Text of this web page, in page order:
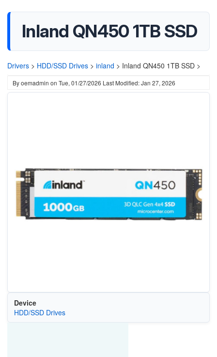
Inland QN450 1TB SSD
Drivers > HDD/SSD Drives > inland > Inland QN450 1TB SSD >
Byoemadmin on Tue, 01/27/2026 Last Modified: Jan 27, 2026
Device
HDD/SSD Drives